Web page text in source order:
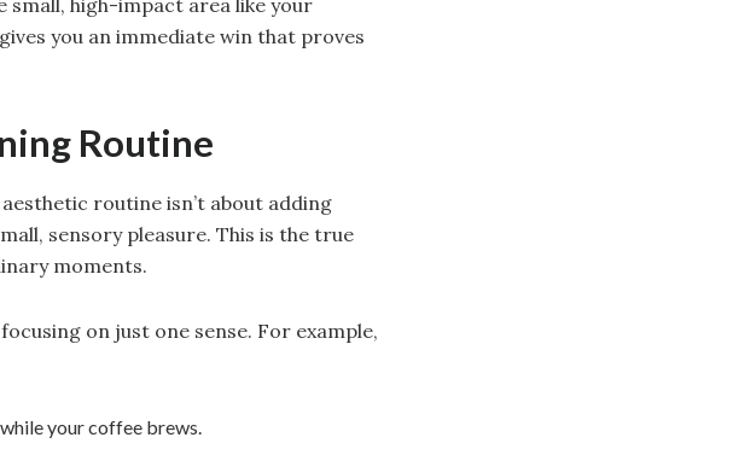
high-impact area like your
you an immediate win that proves
Routine
routine isn’t about adding
sensory pleasure. This is the true
moments.
on just one sense. For example,
your coffee brews.